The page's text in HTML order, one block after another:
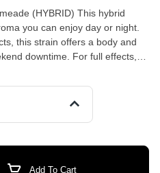
This hybrid
you can enjoy day or night.
this strain offers a body and
downtime. For full effects,
3 heat settings, pre-heat
C rechargeable. Give your
Add To Cart